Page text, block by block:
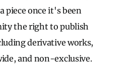
piece once it's been
the right to publish
derivative works,
and non-exclusive.